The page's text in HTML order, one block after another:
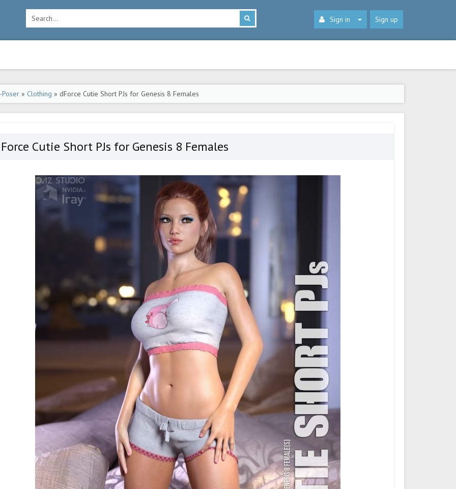
Sign in Sign up
Poser » Clothing » dForce Cutie Short PJs for Genesis 8 Females
Cutie Short PJs for Genesis 8 Females